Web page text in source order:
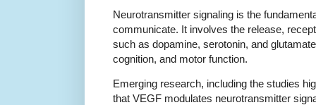
Neurotransmitter signaling is the
communicate. It involves the release,
such as dopamine, serotonin, and
cognition, and motor function.
Emerging research, including the studies
that VEGF modulates neurotransmitter